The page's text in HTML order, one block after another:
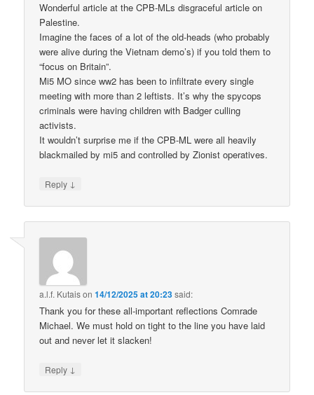
Wonderful article at the CPB-MLs disgraceful article on
Palestine.
Imagine the faces of a lot of the old-heads (who probably
were alive during the Vietnam demo’s) if you told them to
“focus on Britain”.
Mi5 MO since ww2 has been to infiltrate every single
meeting with more than 2 leftists. It’s why the spycops
criminals were having children with Badger culling
activists.
It wouldn’t surprise me if the CPB-ML were all heavily
blackmailed by mi5 and controlled by Zionist operatives.
Reply ↓
a.l.f. Kutaison14/12/2025 at 20:23said:
Thank you for these all-important reflections Comrade
Michael. We must hold on tight to the line you have laid
out and never let it slacken!
Reply ↓